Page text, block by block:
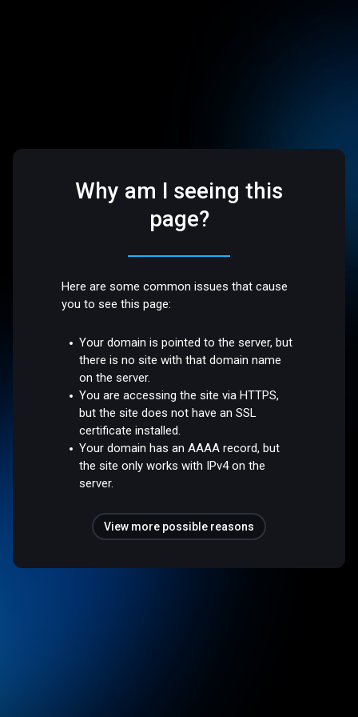
Why am I seeing this
page?
Here are some common issues that cause
you to see this page:
Your domain is pointed to the server, but
there is no site with that domain name
on the server.
You are accessing the site via HTTPS,
but the site does not have an SSL
certificate installed.
Your domain has an AAAA record, but
the site only works with IPv4 on the
server.
View more possible reasons